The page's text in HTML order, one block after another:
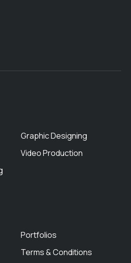
Graphic Designing
Video Production
Portfolios
Terms & Conditions